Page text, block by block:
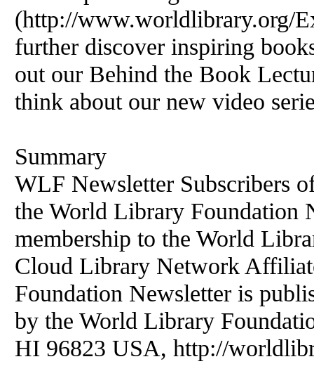
(http://www.worldlibrary.org/
further discover inspiring
out our Behind the Book
think about our new video
Summary
WLF Newsletter Subscribers
the World Library Foundation
membership to the World
Cloud Library Network
Foundation Newsletter is
by the World Library
HI 96823 USA, http://